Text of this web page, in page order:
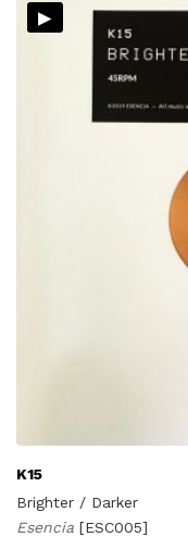
▸
K15
Brighter / Darker
Esencia [ESC005]